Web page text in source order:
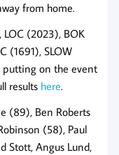
from home.
LOC (2023), BOK
(1691), SLOW
putting on the event
results here.
(89), Ben Roberts
(58), Paul
Stott, Angus Lund,